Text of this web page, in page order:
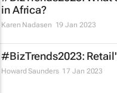
in Africa?
Karen Nadasen 19 Jan 2023
#BizTrends2023:
Howard Saunders 17 Jan 2023